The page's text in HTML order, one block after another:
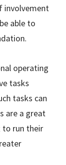
involvement
able to
operating
tasks
tasks can
are a great
to run their